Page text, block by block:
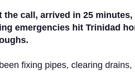
the call, arrived in 25
emergencies hit Trinidad
fixing pipes, clearing